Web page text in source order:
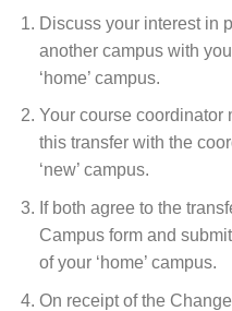
Discuss your interest in
another campus with
‘home’ campus.
Your course coordinator
this transfer with the
‘new’ campus.
If both agree to the
Campus form and
of your ‘home’ campus.
On receipt of the